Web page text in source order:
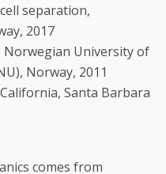
separation,
2017
Norwegian University of
Norway, 2011
Santa Barbara
comes from